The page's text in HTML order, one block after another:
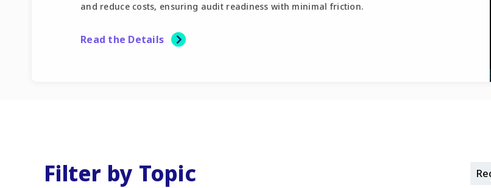
and reduce costs, ensuring audit readiness with minimal friction.
Read the Details
Filter by Topic